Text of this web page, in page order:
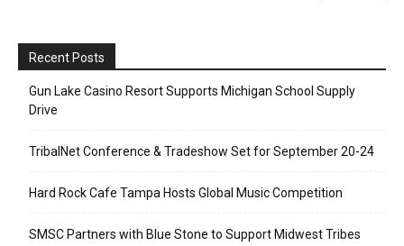
Recent Posts
Gun Lake Casino Resort Supports Michigan School Supply
Drive
TribalNet Conference & Tradeshow Set for September 20-24
Hard Rock Cafe Tampa Hosts Global Music Competition
SMSC Partners with Blue Stone to Support Midwest Tribes